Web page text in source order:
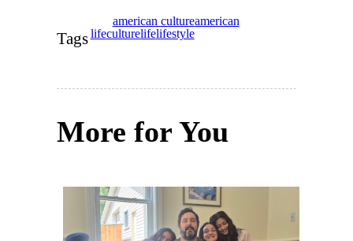
Tags
american cultureamerican
lifeculturelifelifestyle
More for You